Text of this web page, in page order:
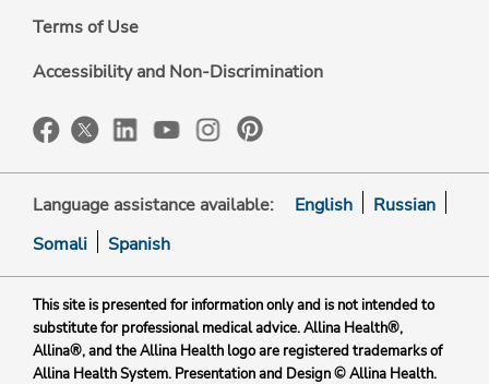
Terms of Use
Accessibility and Non-Discrimination
Language assistance available: English
Russian
Somali
Spanish
This site is presented for information only and is not intended to
substitute for professional medical advice. Allina Health®,
Allina®, and the Allina Health logo are registered trademarks of
Allina Health System. Presentation and Design © Allina Health.